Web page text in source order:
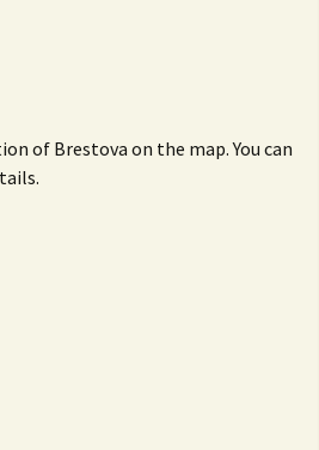
of Brestova on the map. You can